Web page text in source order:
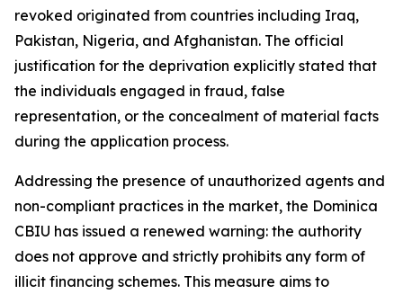
revoked originated from countries including Iraq,
Pakistan, Nigeria, and Afghanistan. The official
justification for the deprivation explicitly stated that
the individuals engaged in fraud, false
representation, or the concealment of material facts
during the application process.
Addressing the presence of unauthorized agents and
non-compliant practices in the market, the Dominica
CBIU has issued a renewed warning: the authority
does not approve and strictly prohibits any form of
illicit financing schemes. This measure aims to